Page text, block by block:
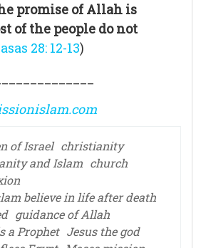
promise of Allah is
of the people do not
28: 12-13)
of Israel christianity
and Islam church
believe in life after death
guidance of Allah
a Prophet Jesus the god